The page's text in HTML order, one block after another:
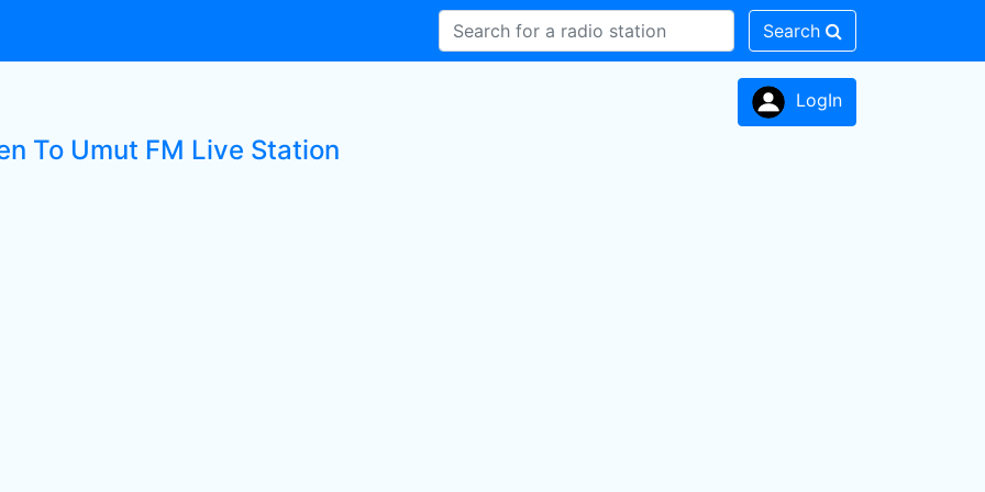
Search
LogIn
To Umut FM Live Station